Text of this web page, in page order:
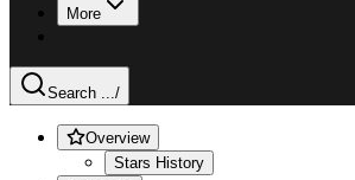
More
Search .../
Overview
Stars History